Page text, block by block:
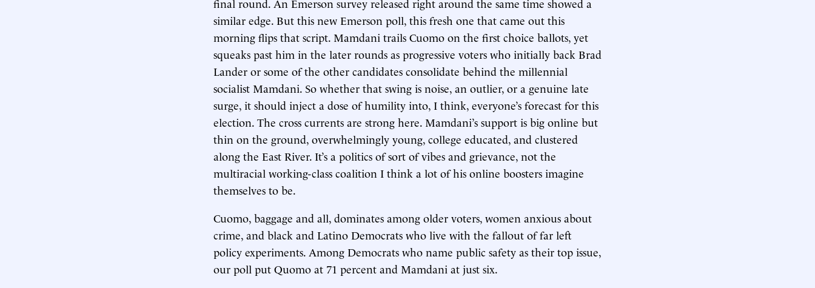
similar edge. But this new Emerson poll, this fresh one that came out this
morning flips that script. Mamdani trails Cuomo on the first choice ballots, yet
squeaks past him in the later rounds as progressive voters who initially back Brad
Lander or some of the other candidates consolidate behind the millennial
socialist Mamdani. So whether that swing is noise, an outlier, or a genuine late
surge, it should inject a dose of humility into, I think, everyone’s forecast for this
election. The cross currents are strong here. Mamdani’s support is big online but
thin on the ground, overwhelmingly young, college educated, and clustered
along the East River. It’s a politics of sort of vibes and grievance, not the
multiracial working-class coalition I think a lot of his online boosters imagine
themselves to be.
Cuomo, baggage and all, dominates among older voters, women anxious about
crime, and black and Latino Democrats who live with the fallout of far left
policy experiments. Among Democrats who name public safety as their top issue,
our poll put Quomo at 71 percent and Mamdani at just six.